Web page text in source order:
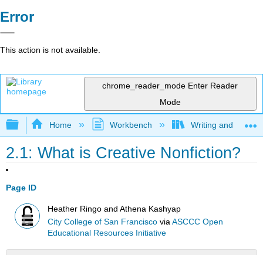
Error
This action is not available.
chrome_reader_mode Enter Reader
Mode
Expand/collapse global hierarchy
Home Workbench Writing and
2.1: What is Creative Nonfiction?
Page ID
Heather Ringo and Athena Kashyap
City College of San Francisco viaASCCC Open
Educational Resources Initiative